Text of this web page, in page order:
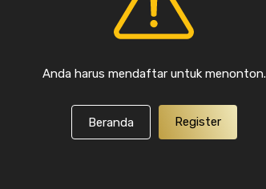
Anda harus mendaftar untuk menonton.
Beranda Register